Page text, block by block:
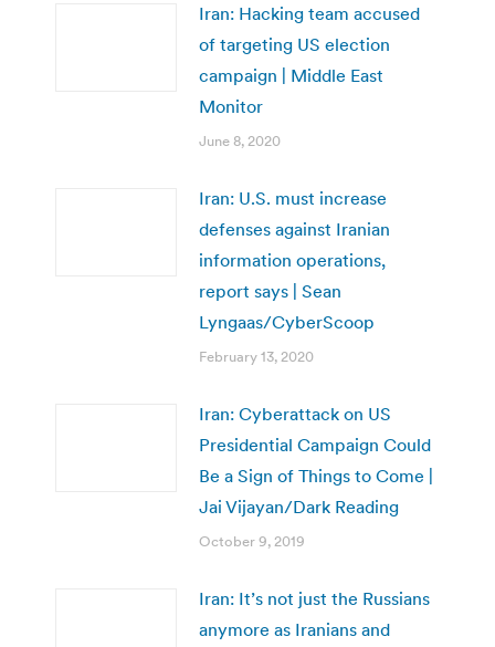
Iran: Hacking team accused
of targeting US election
campaign | Middle East
Monitor
June 8, 2020
Iran: U.S. must increase
defenses against Iranian
information operations,
report says | Sean
Lyngaas/CyberScoop
February 13, 2020
Iran: Cyberattack on US
Presidential Campaign Could
Be a Sign of Things to Come |
Jai Vijayan/Dark Reading
October 9, 2019
Iran: It’s not just the Russians
anymore as Iranians and